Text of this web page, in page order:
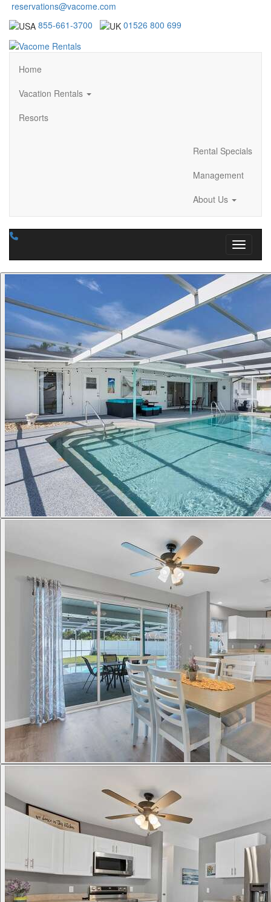
reservations@vacome.com
855-661-3700
01526 800 699
Home
Vacation Rentals
Resorts
Rental Specials
Management
About Us
Toggle